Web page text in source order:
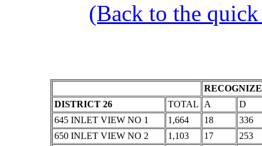
(Back to the
DISTRICT 26
TOTAL A
D
645 INLET VIEW NO 1
1,664 18
336
650 INLET VIEW NO 2
1,103 17
253